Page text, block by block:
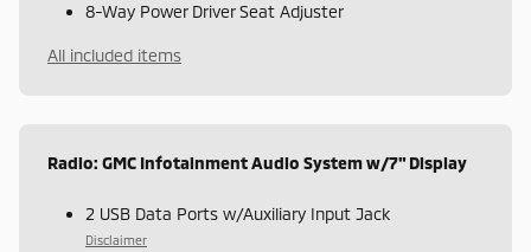
8-Way Power Driver Seat Adjuster
All included items
Radio: GMC Infotainment Audio System w/7" Display
2 USB Data Ports w/Auxiliary Input Jack
Disclaimer